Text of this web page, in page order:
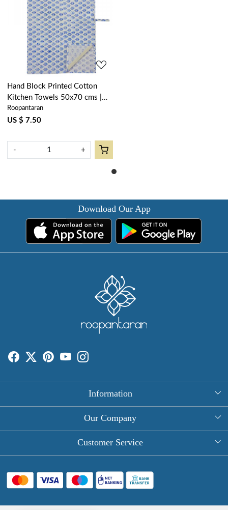
Loading...
Hand Block Printed Cotton
Kitchen Towels 50x70 cms |
Booti Blue 400385
Roopantaran
US $ 7.50
- +
Download Our App
Information
About Us
Round Table Covers
Hand Block Print Square Tablecloths
Our Company
Photo Gallery
Blog
Customer Service
FAQ
Shipping Policy